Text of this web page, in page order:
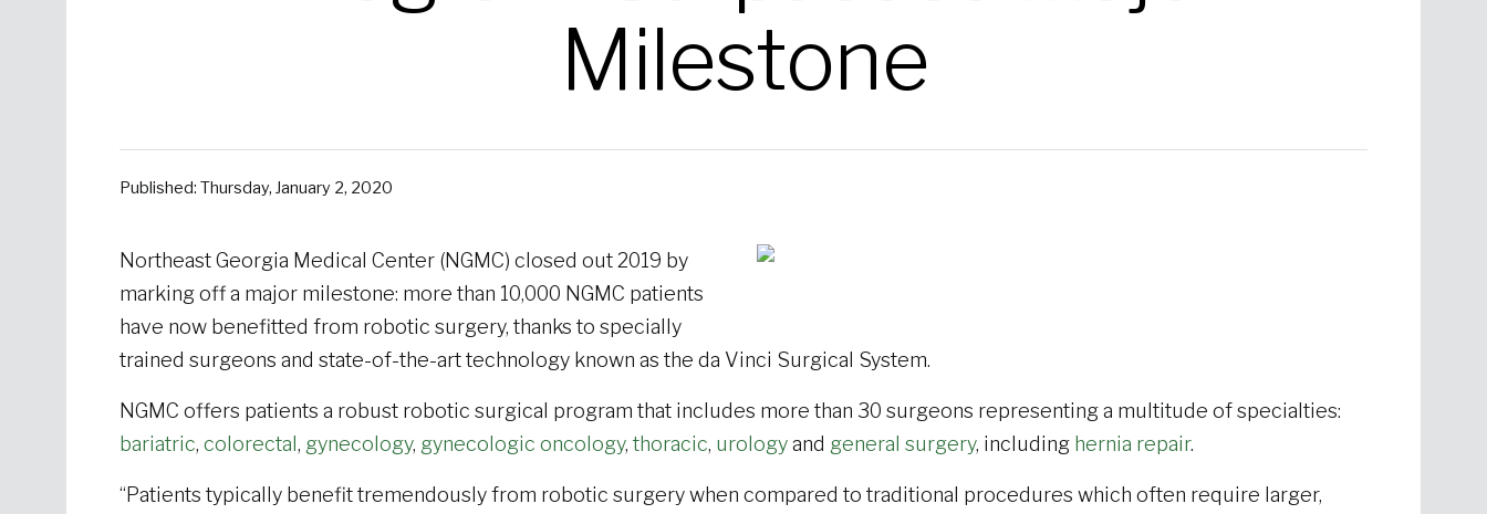
Milestone
Published: Thursday, January 2, 2020
Northeast Georgia Medical Center (NGMC) closed out 2019 by
marking off a major milestone: more than 10,000 NGMC patients
have now benefitted from robotic surgery, thanks to specially
trained surgeons and state-of-the-art technology known as the da Vinci Surgical System.
NGMC offers patients a robust robotic surgical program that includes more than 30 surgeons representing a multitude of specialties:
bariatric, colorectal , gynecology, gynecologic oncology, thoracic, urologyand general surgery, including hernia repair.
“Patients typically benefit tremendously from robotic surgery when compared to traditional procedures which often require larger,